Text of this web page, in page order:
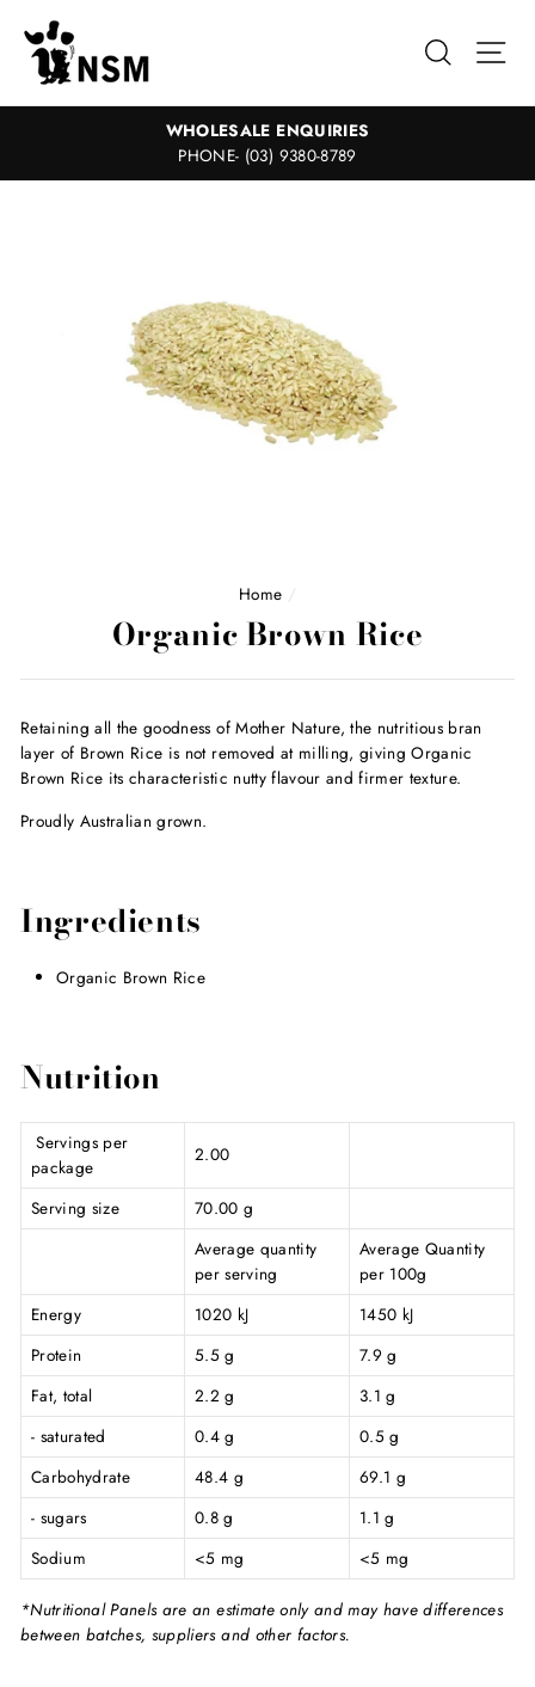
content
Search
WHOLESALE ENQUIRIES
PHONE- (03) 9380-8789
Home /
Organic Brown Rice
Retaining all the goodness of Mother Nature, the nutritious bran
layer of Brown Rice is not removed at milling, giving Organic
Brown Rice its characteristic nutty flavour and firmer texture.
Proudly Australian grown.
Ingredients
Organic Brown Rice
Nutrition
Servings per
package
2.00
Serving size
70.00 g
Average quantity
per serving
Average Quantity
per 100g
Energy
1020 kJ
1450 kJ
Protein
5.5 g
7.9 g
Fat, total
2.2 g
3.1 g
- saturated
0.4 g
0.5 g
Carbohydrate
48.4 g
69.1 g
- sugars
0.8 g
1.1 g
Sodium
<5 mg <5 mg
*Nutritional Panels are an estimate only and may have differences
between batches, suppliers and other factors.